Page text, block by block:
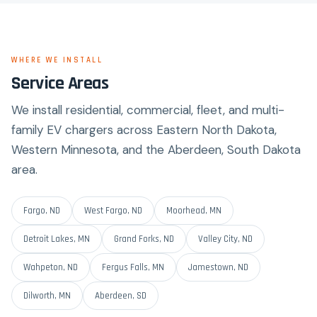
WHERE WE INSTALL
Service Areas
We install residential, commercial, fleet, and multi-
family EV chargers across Eastern North Dakota,
Western Minnesota, and the Aberdeen, South Dakota
area.
Fargo, ND West Fargo, ND Moorhead, MN
Detroit Lakes, MN Grand Forks, ND Valley City, ND
Wahpeton, ND Fergus Falls, MN Jamestown, ND
Dilworth, MN Aberdeen, SD